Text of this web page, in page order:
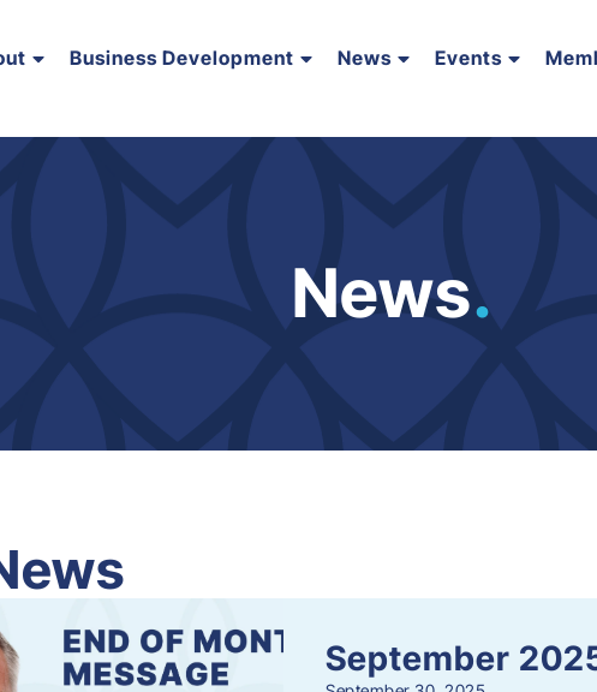
Business Development News Events
News.
September